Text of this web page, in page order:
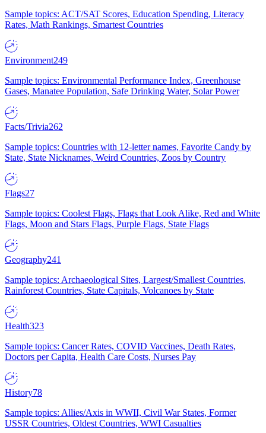
Sample topics: ACT/SAT Scores, Education Spending, Literacy
Rates, Math Rankings, Smartest Countries
Environment249
Sample topics: Environmental Performance Index, Greenhouse
Gases, Manatee Population, Safe Drinking Water, Solar Power
Facts/Trivia262
Sample topics: Countries with 12-letter names, Favorite Candy by
State, State Nicknames, Weird Countries, Zoos by Country
Flags27
Sample topics: Coolest Flags, Flags that Look Alike, Red and White
Flags, Moon and Stars Flags, Purple Flags, State Flags
Geography241
Sample topics: Archaeological Sites, Largest/Smallest Countries,
Rainforest Countries, State Capitals, Volcanoes by State
Health323
Sample topics: Cancer Rates, COVID Vaccines, Death Rates,
Doctors per Capita, Health Care Costs, Nurses Pay
History78
Sample topics: Allies/Axis in WWII, Civil War States, Former
USSR Countries, Oldest Countries, WWI Casualties